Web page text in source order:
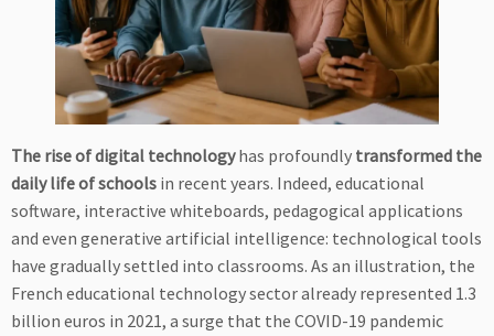
The rise of digital technologyhas profoundly transformed the
daily life of schools in recent years. Indeed, educational
software, interactive whiteboards, pedagogical applications
and even generative artificial intelligence: technological tools
have gradually settled into classrooms. As an illustration, the
French educational technology sector already represented 1.3
billion euros in 2021, a surge that the COVID-19 pandemic